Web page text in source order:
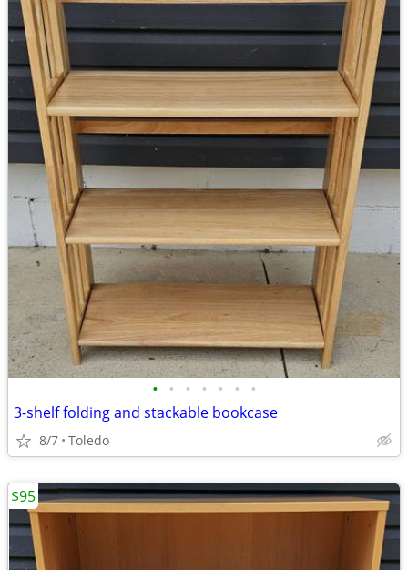
• • • • • • •
3-shelf folding and stackable bookcase
8/7 Toledo
$95